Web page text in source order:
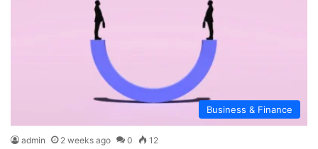
Business & Finance
admin 2 weeks ago 0 12